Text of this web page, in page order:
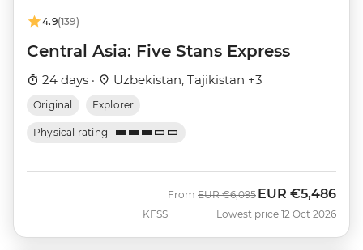
4.9(139)
Central Asia: Five Stans Express
24 days · Uzbekistan, Tajikistan +3
Original Explorer
Physical rating
KFSS
From Was
EUR €6,095 Now
EUR €5,486
Lowest price 12 Oct 2026